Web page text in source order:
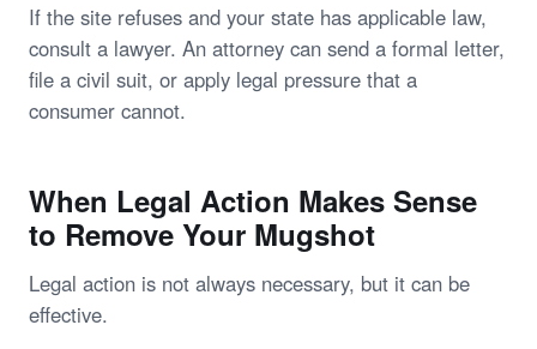
If the site refuses and your state has applicable law,
consult a lawyer. An attorney can send a formal letter,
file a civil suit, or apply legal pressure that a
consumer cannot.
When Legal Action Makes Sense
to Remove Your Mugshot
Legal action is not always necessary, but it can be
effective.